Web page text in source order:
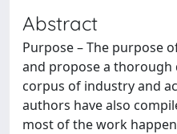
Abstract
Purpose – The purpose
and propose a thorough
corpus of industry and
authors have also
most of the work